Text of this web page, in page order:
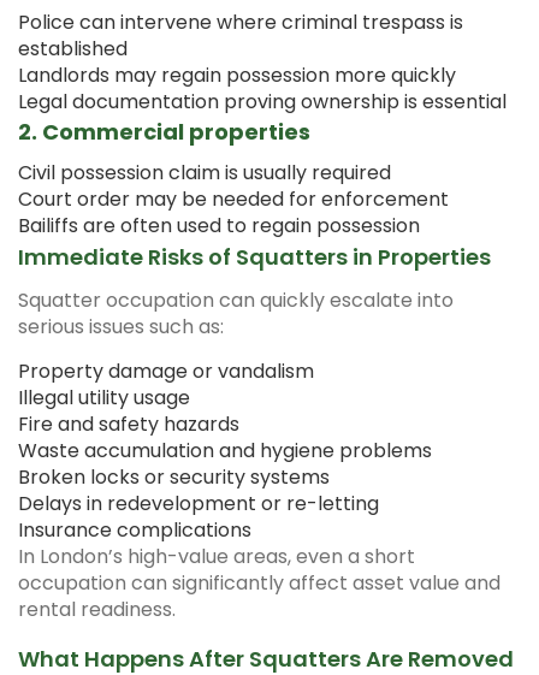
Police can intervene where criminal trespass is
established
Landlords may regain possession more quickly
Legal documentation proving ownership is essential
2. Commercial properties
Civil possession claim is usually required
Court order may be needed for enforcement
Bailiffs are often used to regain possession
Immediate Risks of Squatters in Properties
Squatter occupation can quickly escalate into
serious issues such as:
Property damage or vandalism
Illegal utility usage
Fire and safety hazards
Waste accumulation and hygiene problems
Broken locks or security systems
Delays in redevelopment or re-letting
Insurance complications
In London’s high-value areas, even a short
occupation can significantly affect asset value and
rental readiness.
What Happens After Squatters Are Removed